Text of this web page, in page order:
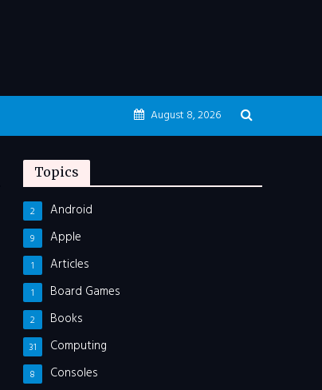
August 8, 2026
Topics
Android
2
Apple
9
Articles
1
Board Games
1
Books
2
Computing
31
Consoles
8